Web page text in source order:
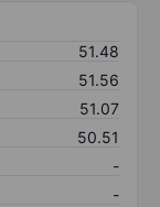
51.48
51.56
51.07
50.51
-
-